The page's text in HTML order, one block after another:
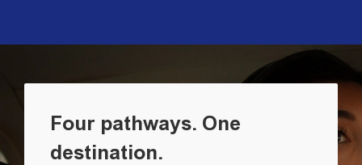
Four pathways. One
destination.